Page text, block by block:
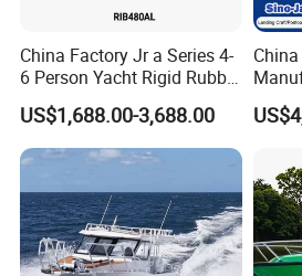
China Factory Jr a Series 4-
6 Person Yacht Rigid Rubber
FRP Fiberglass Hull Motor
Inflatable Rowing Speed
Boat Rib Boat/Sport
Boat/Fishing Boat for Sale
US$1,688.00-3,688.00
l
Yacht
Boat/
P/